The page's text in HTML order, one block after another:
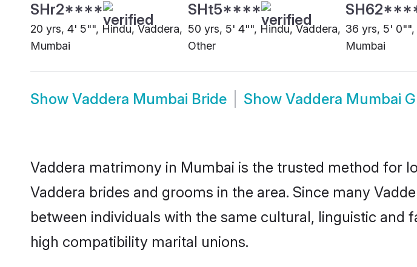
SHr2****
20 yrs, 4' 5"", Hindu, Vaddera,
Mumbai
SHt5****
50 yrs, 5' 4"", Hindu, Vaddera,
Other
36 yrs, 5' 0"",
Mumbai
Show Vaddera Mumbai Bride Show Vaddera Mumbai
Vaddera matrimony in Mumbai is the trusted method for
Vaddera brides and grooms in the area. Since many
between individuals with the same cultural, linguistic
high compatibility marital unions.